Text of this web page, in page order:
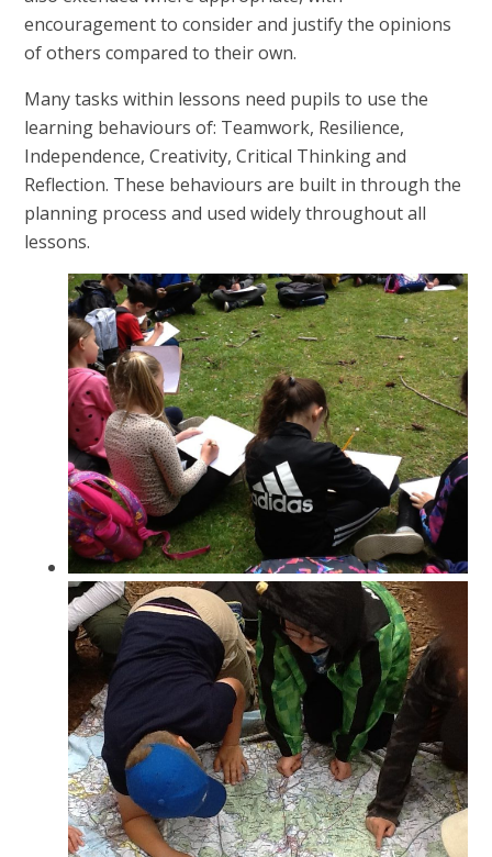
encouragement to consider and justify the opinions
of others compared to their own.
Many tasks within lessons need pupils to use the
learning behaviours of: Teamwork, Resilience,
Independence, Creativity, Critical Thinking and
Reflection. These behaviours are built in through the
planning process and used widely throughout all
lessons.